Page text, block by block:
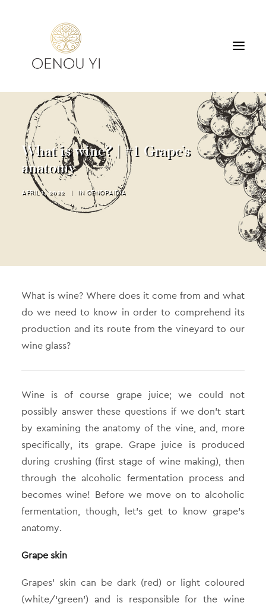
WINERY
PRODUCTS
TOURS & TASTING
ACCOMMODATION
CONTACT
What is wine? | #1 Grape’s
anatomy
APRIL 1, 2022 | IN OENOPAIDIA
What is wine? Where does it come from and what
do we need to know in order to comprehend its
production and its route from the vineyard to our
wine glass?
Wine is of course grape juice; we could not
possibly answer these questions if we don’t start
by examining the anatomy of the vine, and, more
specifically, its grape. Grape juice is produced
during crushing (first stage of wine making), then
through the alcoholic fermentation process and
becomes wine! Before we move on to alcoholic
fermentation, though, let’s get to know grape’s
anatomy.
Grape skin
Grapes’ skin can be dark (red) or light coloured
(white/‘green’) and is responsible for the wine